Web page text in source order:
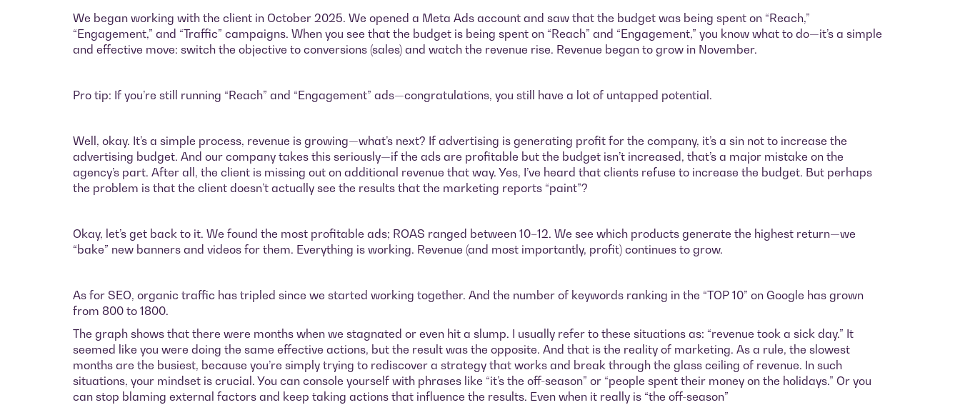
We began working with the client in October 2025. We opened a Meta Ads account and saw that the budget was being spent on “Reach,”
“Engagement,” and “Traffic” campaigns. When you see that the budget is being spent on “Reach” and “Engagement,” you know what to do—it’s a simple
and effective move: switch the objective to conversions (sales) and watch the revenue rise. Revenue began to grow in November.
Pro tip: If you’re still running “Reach” and “Engagement” ads—congratulations, you still have a lot of untapped potential.
Well, okay. It’s a simple process, revenue is growing—what’s next? If advertising is generating profit for the company, it’s a sin not to increase the
advertising budget. And our company takes this seriously—if the ads are profitable but the budget isn’t increased, that’s a major mistake on the
agency’s part. After all, the client is missing out on additional revenue that way. Yes, I’ve heard that clients refuse to increase the budget. But perhaps
the problem is that the client doesn’t actually see the results that the marketing reports “paint”?
Okay, let’s get back to it. We found the most profitable ads; ROAS ranged between 10–12. We see which products generate the highest return—we
“bake” new banners and videos for them. Everything is working. Revenue (and most importantly, profit) continues to grow.
As for SEO, organic traffic has tripled since we started working together. And the number of keywords ranking in the “TOP 10” on Google has grown
from 800 to 1800.
The graph shows that there were months when we stagnated or even hit a slump. I usually refer to these situations as: “revenue took a sick day.” It
seemed like you were doing the same effective actions, but the result was the opposite. And that is the reality of marketing. As a rule, the slowest
months are the busiest, because you’re simply trying to rediscover a strategy that works and break through the glass ceiling of revenue. In such
situations, your mindset is crucial. You can console yourself with phrases like “it’s the off-season” or “people spent their money on the holidays.” Or you
can stop blaming external factors and keep taking actions that influence the results. Even when it really is “the off-season”